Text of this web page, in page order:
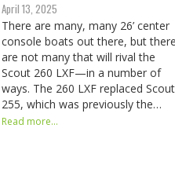
April 13, 2025
There are many, many 26’ center
console boats out there, but there
are not many that will rival the
Scout 260 LXF—in a number of
ways. The 260 LXF replaced
255, which was previously the…
Read more...